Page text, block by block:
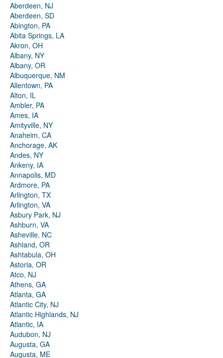
Aberdeen, NJ
Aberdeen, SD
Abington, PA
Abita Springs, LA
Akron, OH
Albany, NY
Albany, OR
Albuquerque, NM
Allentown, PA
Alton, IL
Ambler, PA
Ames, IA
Amityville, NY
Anaheim, CA
Anchorage, AK
Andes, NY
Ankeny, IA
Annapolis, MD
Ardmore, PA
Arlington, TX
Arlington, VA
Asbury Park, NJ
Ashburn, VA
Asheville, NC
Ashland, OR
Ashtabula, OH
Astoria, OR
Atco, NJ
Athens, GA
Atlanta, GA
Atlantic City, NJ
Atlantic Highlands, NJ
Atlantic, IA
Audubon, NJ
Augusta, GA
Augusta, ME